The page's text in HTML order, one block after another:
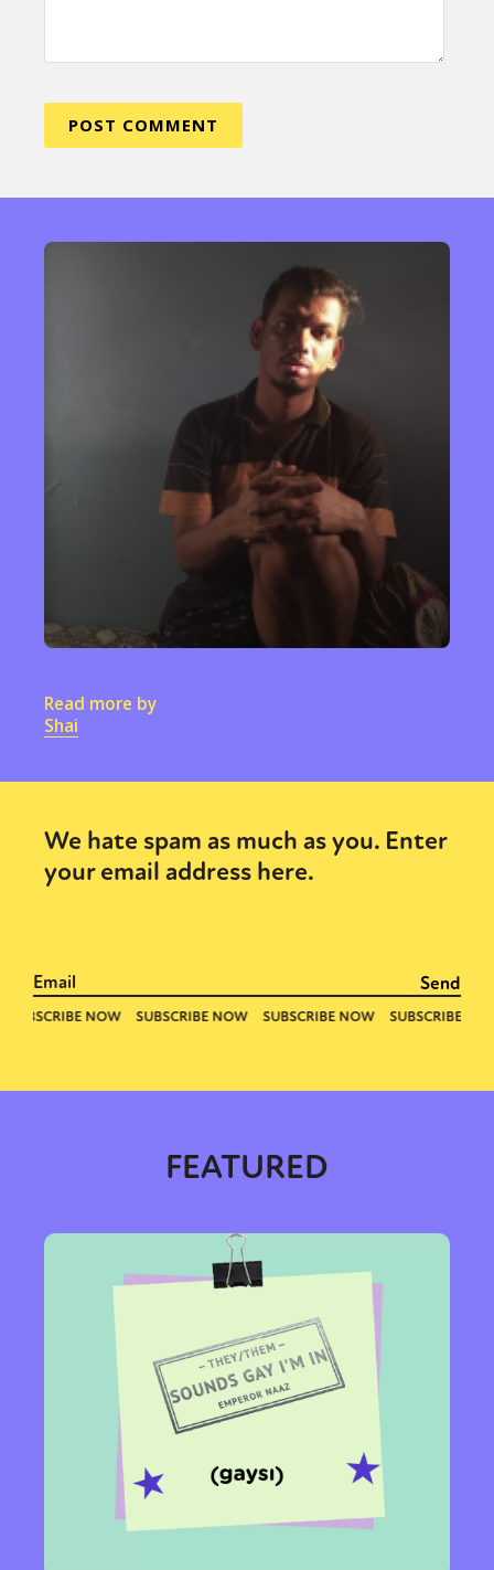
Sexuality Identities
Gender identity + Expression Gender
Read more by
Shai
We hate spam as much as you. Enter
your email address here.
FEATURED